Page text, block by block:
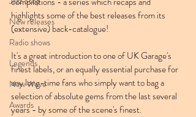
New releases
Radio shows
Legends
New Wave
Awards
highlights some of the best releases from its
(extensive) back-catalogue!
It's a great introduction to one of UK Garage's
finest labels, or an equally essential purchase for
any long-time fans who simply want to bag a
selection of absolute gems from the last several
years - by some of the scene's finest.